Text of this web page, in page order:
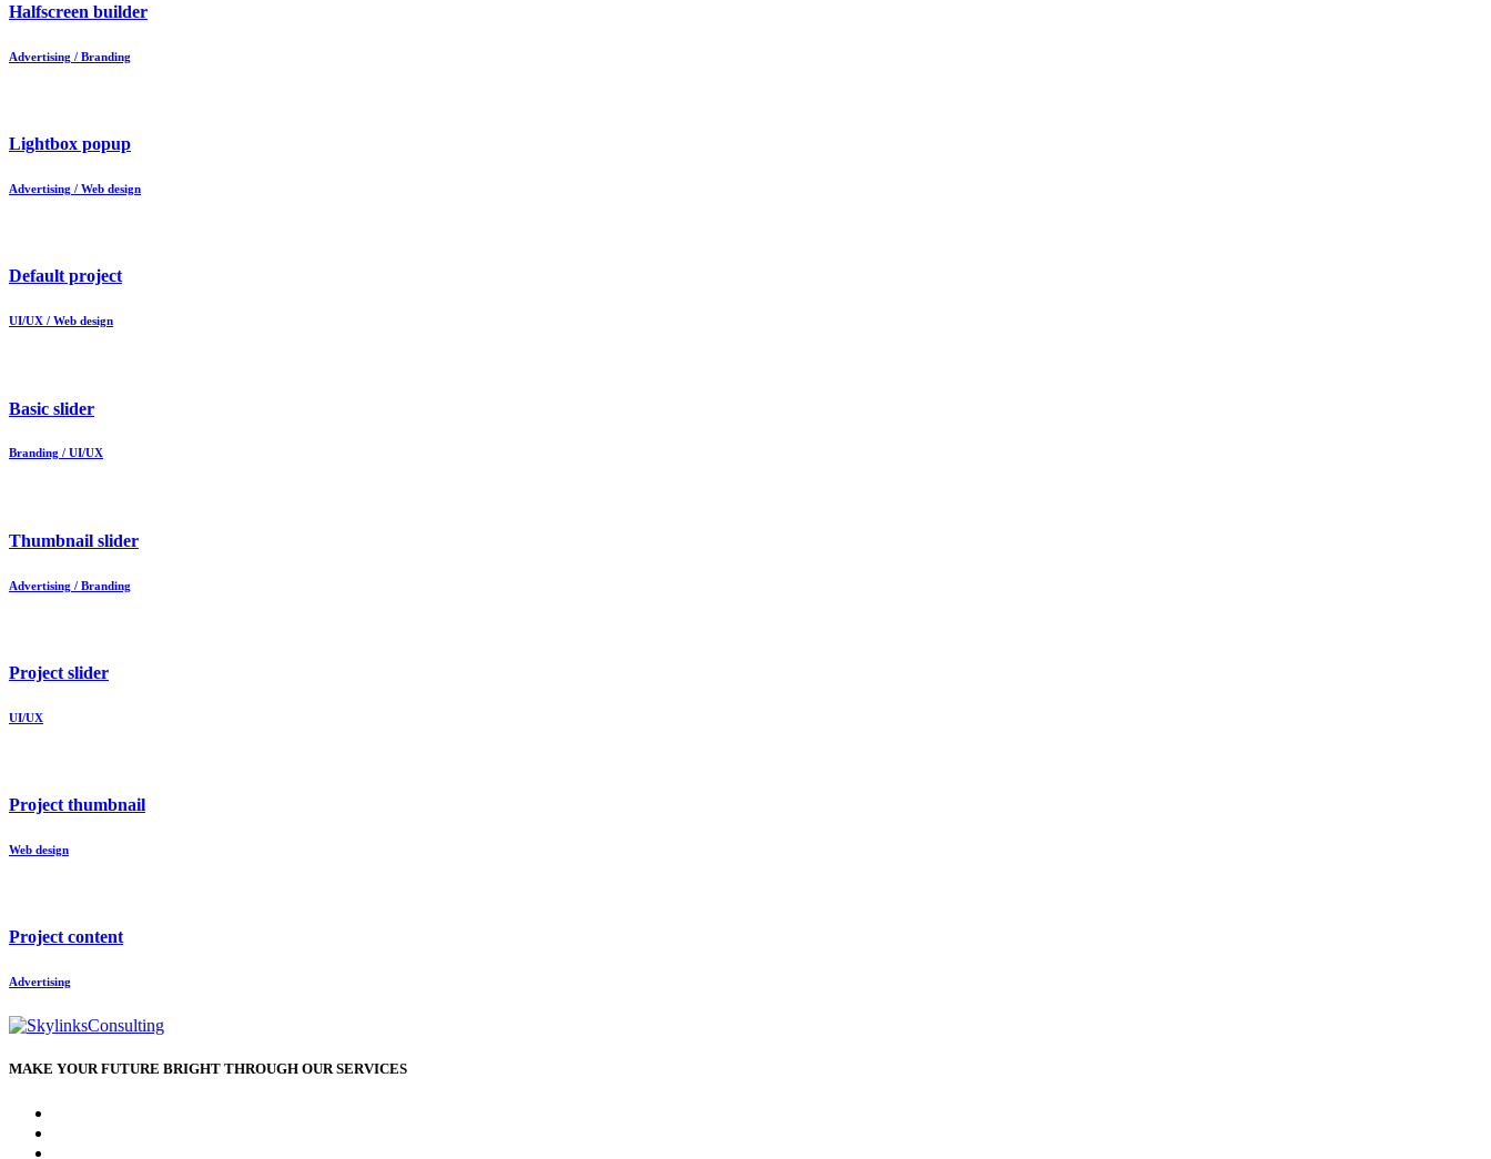
Halfscreen builder
Advertising / Branding
Lightbox popup
Advertising / Web design
Default project
UI/UX / Web design
Basic slider
Branding / UI/UX
Thumbnail slider
Advertising / Branding
Project slider
UI/UX
Project thumbnail
Web design
Project content
Advertising
MAKE YOUR FUTURE BRIGHT THROUGH OUR SERVICES